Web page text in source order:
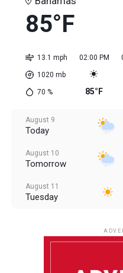
85°F
13.1 mph
1020 mb
70 %
02:00 PM
85°F
August 9
Today
August 10
Tomorrow
August 11
Tuesday